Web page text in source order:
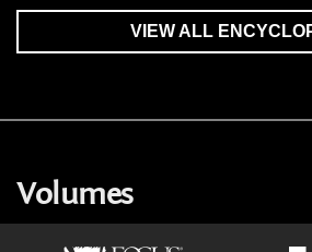
VIEW ALL
Volumes